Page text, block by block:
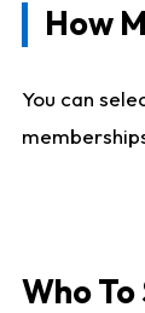
How
You can
Who